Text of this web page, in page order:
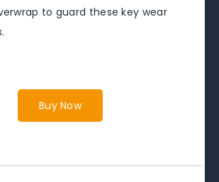
to guard these key wear
Buy Now